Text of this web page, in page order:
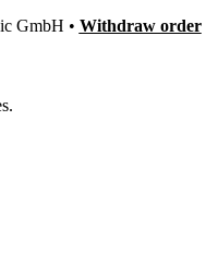
GmbH • Withdraw order